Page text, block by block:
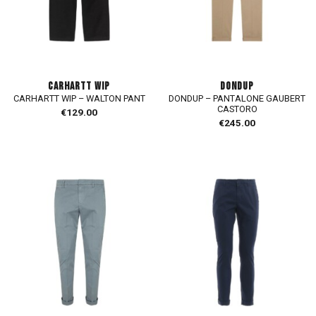
CARHARTT WIP
CARHARTT WIP – WALTON PANT
€129.00
DONDUP
DONDUP – PANTALONE GAUBERT
CASTORO
€245.00